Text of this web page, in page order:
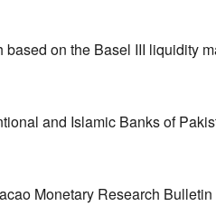
on the Basel III liquidity
and Islamic Banks of
Monetary Research Bulletin